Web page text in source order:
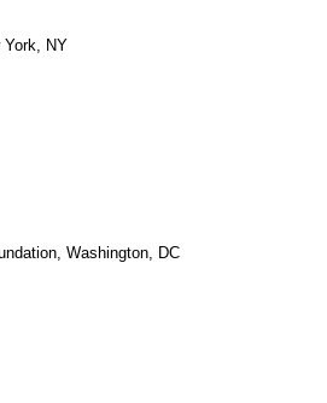
York, NY
Washington, DC